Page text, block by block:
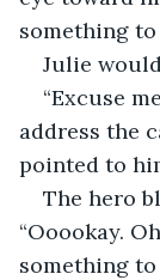
something
Julie
“Excuse
address the
pointed to
The hero
“Ooookay.
something